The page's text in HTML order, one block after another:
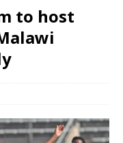
to host